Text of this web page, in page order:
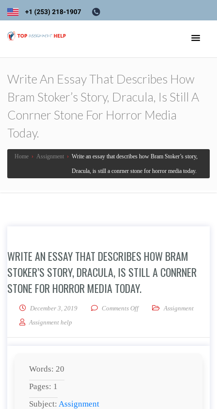
Write An Essay That Describes How
Bram Stoker’s Story, Dracula, Is Still A
Conrner Stone For Horror Media
Today.
Home › Assignment › Write an essay that describes how Bram Stoker’s story,
Dracula, is still a conrner stone for horror media today.
WRITE AN ESSAY THAT DESCRIBES HOW BRAM
STOKER’S STORY, DRACULA, IS STILL A CONRNER
STONE FOR HORROR MEDIA TODAY.
December 3, 2019 Comments Offon Write an essay that
Assignment
Assignment help
Words: 20
Pages: 1
Subject: Assignment